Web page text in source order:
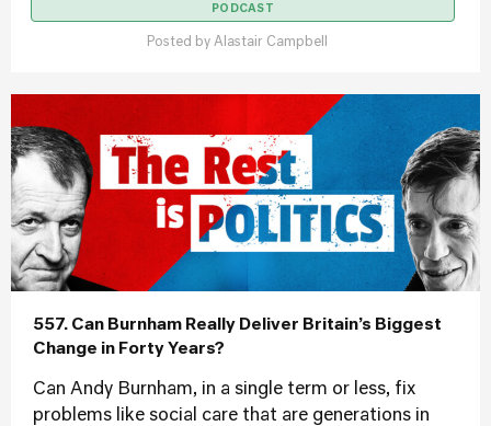
PODCAST
Posted by Alastair Campbell
557. Can Burnham Really Deliver Britain’s Biggest
Change in Forty Years?
Can Andy Burnham, in a single term or less, fix
problems like social care that are generations in